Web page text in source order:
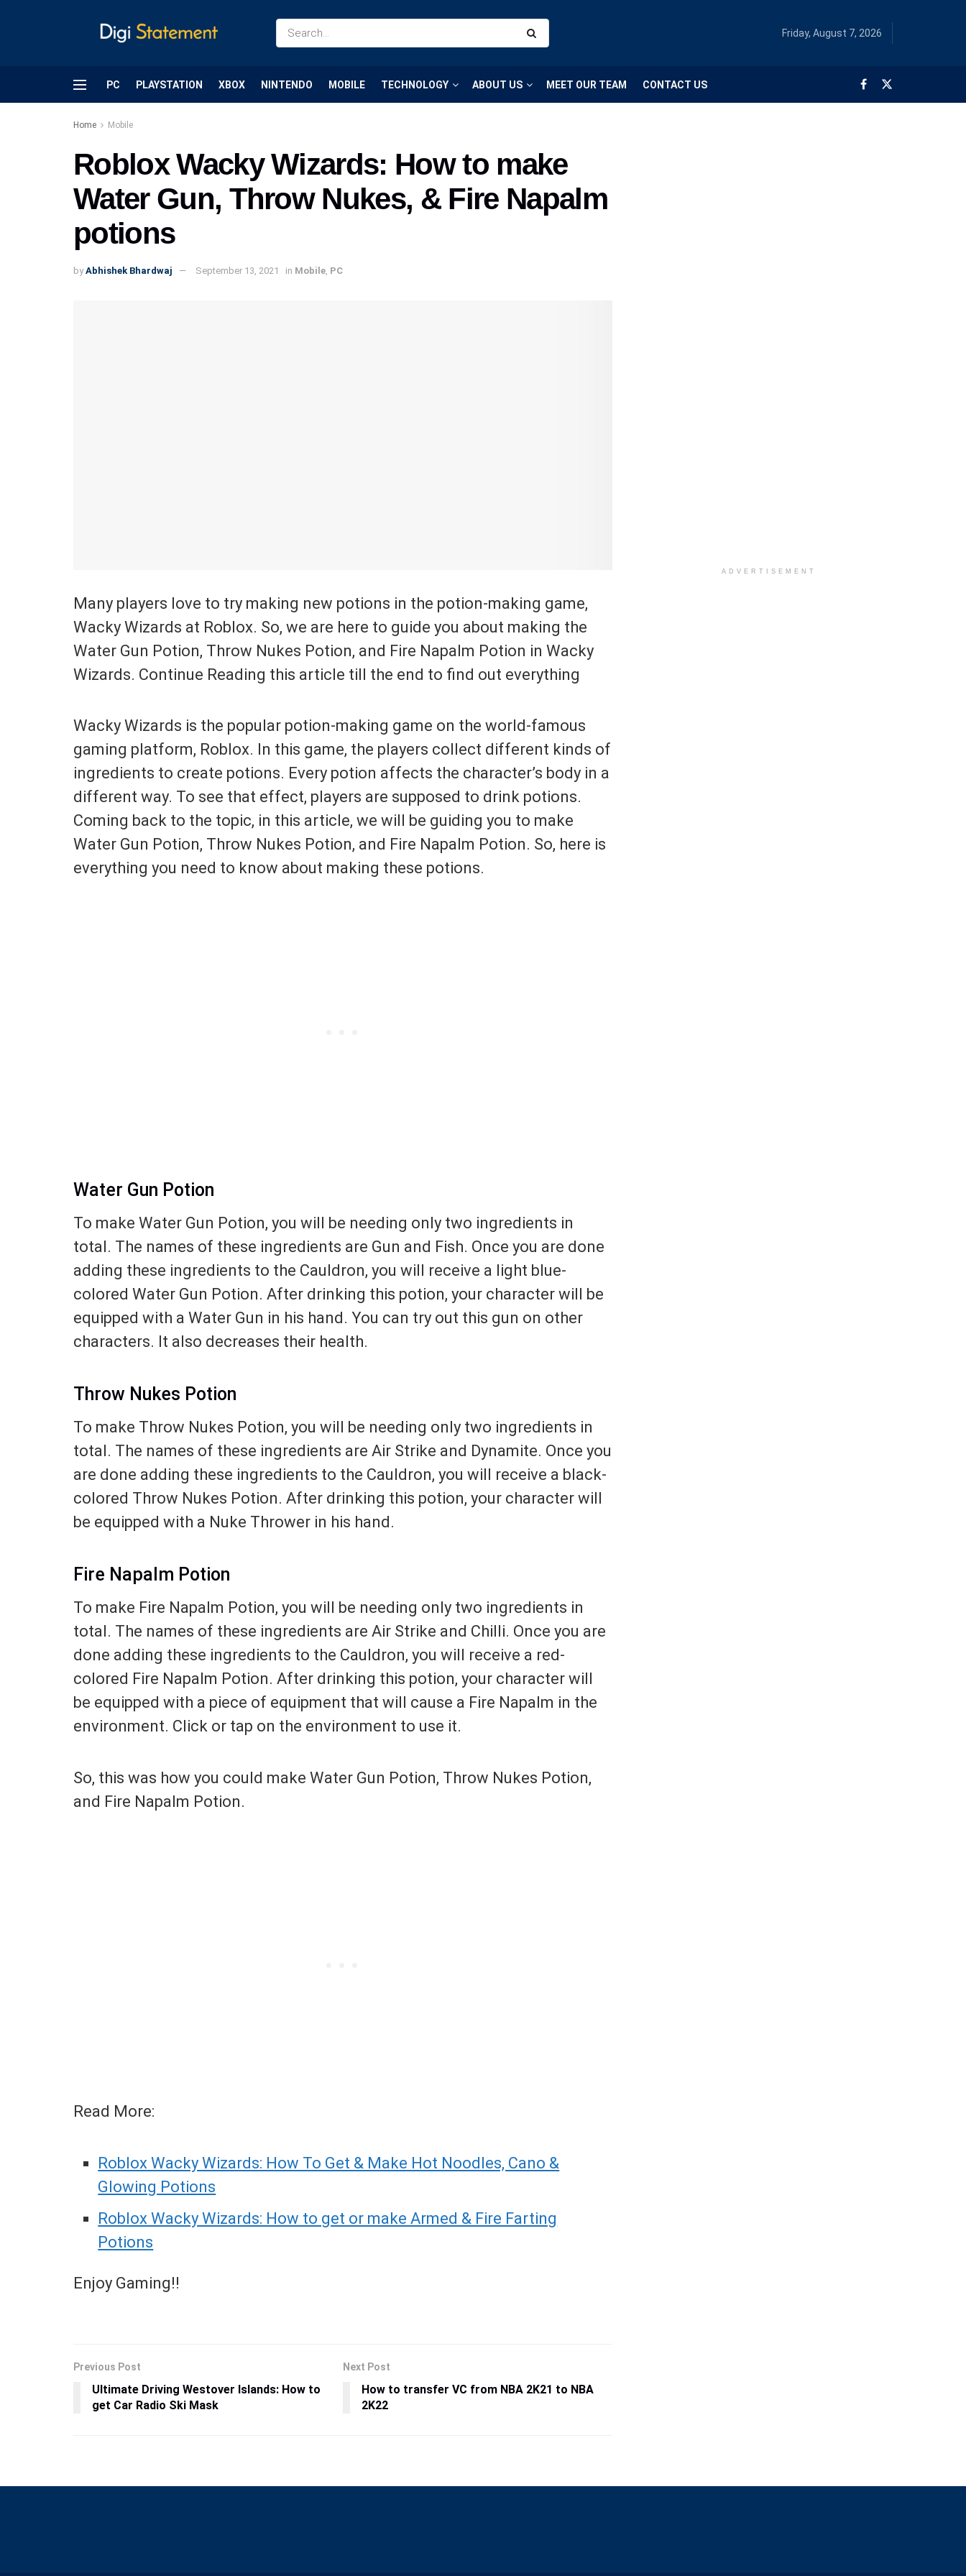
Friday, August 7, 2026
PC PLAYSTATION XBOX NINTENDO MOBILE TECHNOLOGY ABOUT US MEET OUR TEAM CONTACT US
Home Mobile
Roblox Wacky Wizards: How to make
Water Gun, Throw Nukes, & Fire Napalm
potions
by Abhishek Bhardwaj September 13, 2021 in Mobile PC
Many players love to try making new potions in the potion-making game,
Wacky Wizards at Roblox. So, we are here to guide you about making the
Water Gun Potion, Throw Nukes Potion, and Fire Napalm Potion in Wacky
Wizards. Continue Reading this article till the end to find out everything
Wacky Wizards is the popular potion-making game on the world-famous
gaming platform, Roblox. In this game, the players collect different kinds of
ingredients to create potions. Every potion affects the character’s body in a
different way. To see that effect, players are supposed to drink potions.
Coming back to the topic, in this article, we will be guiding you to make
Water Gun Potion, Throw Nukes Potion, and Fire Napalm Potion. So, here is
everything you need to know about making these potions.
Water Gun Potion
To make Water Gun Potion, you will be needing only two ingredients in
total. The names of these ingredients are Gun and Fish. Once you are done
adding these ingredients to the Cauldron, you will receive a light blue-
colored Water Gun Potion. After drinking this potion, your character will be
equipped with a Water Gun in his hand. You can try out this gun on other
characters. It also decreases their health.
Throw Nukes Potion
To make Throw Nukes Potion, you will be needing only two ingredients in
total. The names of these ingredients are Air Strike and Dynamite. Once you
are done adding these ingredients to the Cauldron, you will receive a black-
colored Throw Nukes Potion. After drinking this potion, your character will
be equipped with a Nuke Thrower in his hand.
Fire Napalm Potion
To make Fire Napalm Potion, you will be needing only two ingredients in
total. The names of these ingredients are Air Strike and Chilli. Once you are
done adding these ingredients to the Cauldron, you will receive a red-
colored Fire Napalm Potion. After drinking this potion, your character will
be equipped with a piece of equipment that will cause a Fire Napalm in the
environment. Click or tap on the environment to use it.
So, this was how you could make Water Gun Potion, Throw Nukes Potion,
and Fire Napalm Potion.
Read More:
Roblox Wacky Wizards: How To Get & Make Hot Noodles, Cano &
Glowing Potions
Roblox Wacky Wizards: How to get or make Armed & Fire Farting
Potions
Enjoy Gaming!!
Previous Post
Ultimate Driving Westover Islands: How to
get Car Radio Ski Mask
Next Post
How to transfer VC from NBA 2K21 to NBA
2K22
ADVERTISEMENT